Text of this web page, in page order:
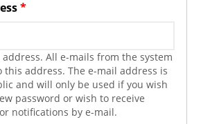
*
All e-mails from the system
this address. The e-mail address is
and will only be used if you wish
password or wish to receive
notifications by e-mail.